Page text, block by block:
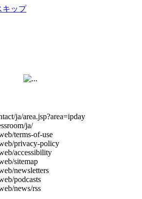
キップ
ja/area.jsp?area=ipday
ja/
terms-of-use
privacy-policy
accessibility
sitemap
newsletters
podcasts
news/rss